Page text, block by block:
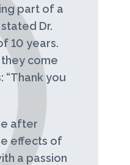
part of a
Dr.
10 years.
come
you
after
effects of
a passion